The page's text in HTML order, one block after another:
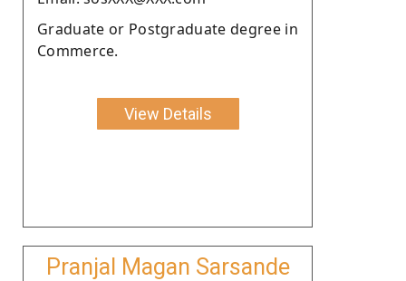
Graduate or Postgraduate degree in
Commerce.
View Details
Pranjal Magan Sarsande